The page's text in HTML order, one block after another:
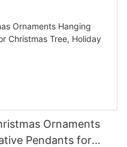
Ornaments
Pendants for